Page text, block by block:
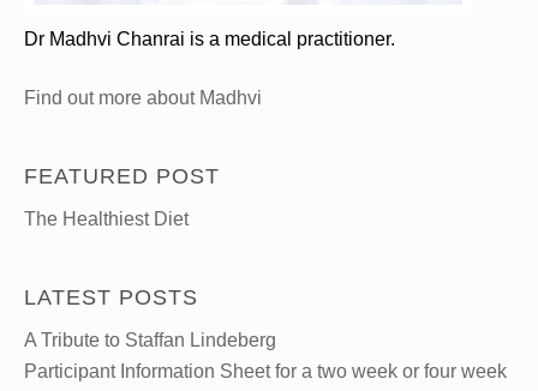
Dr Madhvi Chanrai is a medical practitioner.
Find out more about Madhvi
FEATURED POST
The Healthiest Diet
LATEST POSTS
A Tribute to Staffan Lindeberg
Participant Information Sheet for a two week or four week